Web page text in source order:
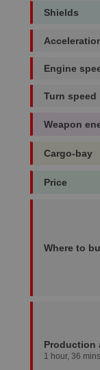
Shields
Engine
Turn speed
Weapon
Cargo-bay
Price
Where to
Production
1 hour, 36